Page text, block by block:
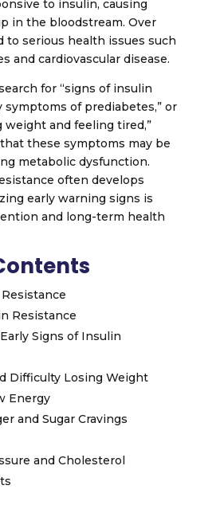
to insulin, causing
in the bloodstream. Over
to serious health issues such
and cardiovascular disease.
for “signs of insulin
symptoms of prediabetes,” or
weight and feeling tired,”
these symptoms may be
metabolic dysfunction.
often develops
early warning signs is
and long-term health
Resistance
Signs of Insulin
Difficulty Losing Weight
Energy
and Sugar Cravings
and Cholesterol